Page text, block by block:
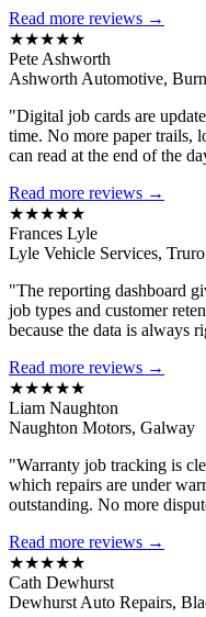
Read more reviews →
★★★★★
Pete Ashworth
Ashworth Automotive,
"Digital job cards are
time. No more paper trails,
can read at the end of the
Read more reviews →
★★★★★
Frances Lyle
Lyle Vehicle Services, Truro
"The reporting dashboard
job types and customer
because the data is always
Read more reviews →
★★★★★
Liam Naughton
Naughton Motors, Galway
"Warranty job tracking is
which repairs are under
outstanding. No more
Read more reviews →
★★★★★
Cath Dewhurst
Dewhurst Auto Repairs,